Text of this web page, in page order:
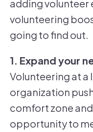
adding volunteer
volunteering
going to find out.
1. Expand your
Volunteering at
organization
comfort zone
opportunity to